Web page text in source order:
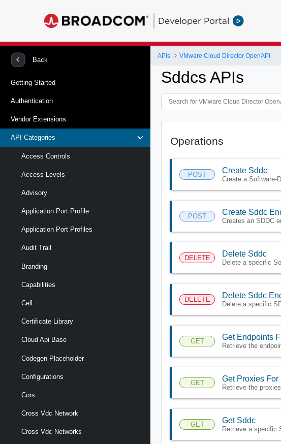
Developer Portal
Back
Getting Started
Authentication
Vendor Extensions
API Categories
Access Controls
Access Levels
Advisory
Application Port Profile
Application Port Profiles
Audit Trail
Branding
Capabilities
Cell
Certificate Library
Cloud Api Base
Codegen Placeholder
Configurations
Cors
Cross Vdc Network
Cross Vdc Networks
APIs VMware Cloud Director OpenAPI
Sddcs APIs
Operations
POST Create Sddc
Create a Software-
POST Create Sddc
Creates an SDDC
DELETE Delete Sddc
Delete a specific
DELETE Delete Sddc
Delete a specific
GET Get Endpoints
Retrieve the
GET Get Proxies For
Retrieve the
GET Get Sddc
Retrieve a specific